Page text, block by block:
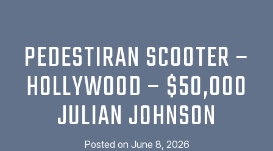
PEDESTIRAN SCOOTER –
HOLLYWOOD – $50,000
JULIAN JOHNSON
Posted on June 8, 2026